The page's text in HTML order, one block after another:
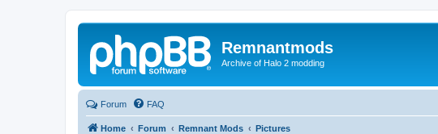
Remnantmods
Archive of Halo 2 modding
Forum FAQ
Home Forum Remnant Mods Pictures